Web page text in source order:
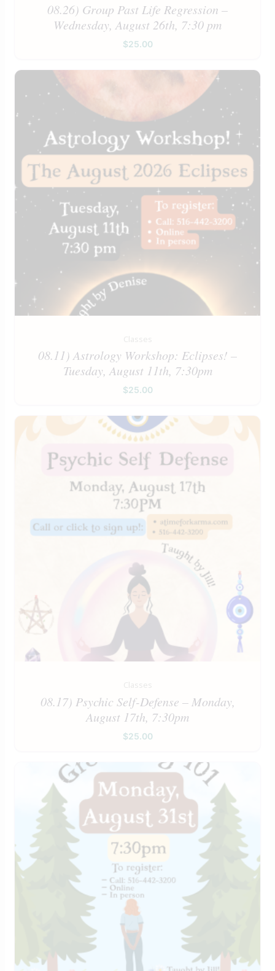
08.26) Group Past Life Regression –
Wednesday, August 26th, 7:30 pm
$25.00
Classes
08.11) Astrology Workshop: Eclipses! –
Tuesday, August 11th, 7:30pm
$25.00
Classes
08.17) Psychic Self-Defense – Monday,
August 17th, 7:30pm
$25.00